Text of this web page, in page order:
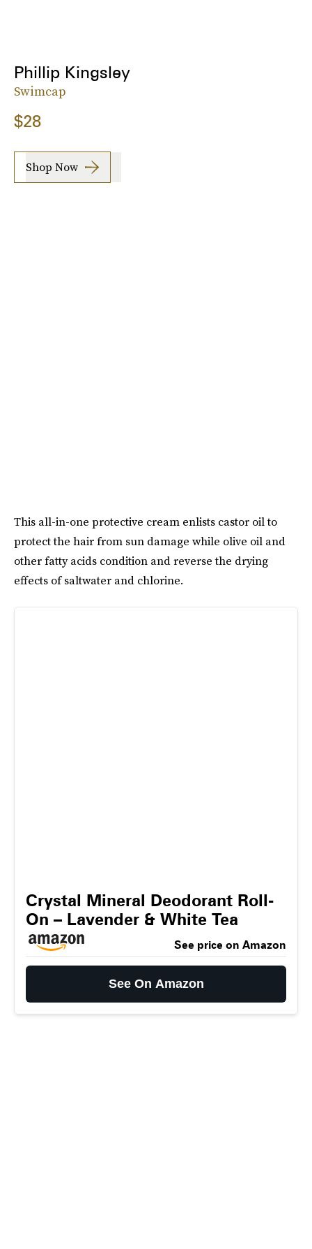
Phillip Kingsley
Swimcap
$28
Shop Now
This all-in-one protective cream enlists castor oil to
protect the hair from sun damage while olive oil and
other fatty acids condition and reverse the drying
effects of saltwater and chlorine.
Crystal Mineral Deodorant Roll-
On – Lavender & White Tea
See price on Amazon
See On Amazon